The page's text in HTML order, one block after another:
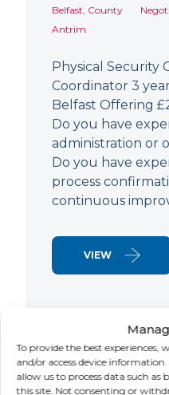
To provide the best experiences,
and/or access device
allow us to process data such
this site. Not consenting or
Belfast, County
Antrim
Physical Security
Coordinator 3
Belfast Offering
Do you have
administration or
Do you have
process
continuous
VIEW